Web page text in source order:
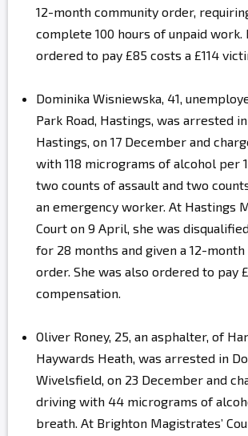
12-month community order,
complete 100 hours of unpaid work.
ordered to pay £85 costs a £114
Dominika Wisniewska, 41,
Park Road, Hastings, was arrested in
Hastings, on 17 December and
with 118 micrograms of alcohol per
two counts of assault and two
an emergency worker. At Hastings
Court on 9 April, she was
for 28 months and given a 12-
order. She was also ordered to pay
compensation.
Oliver Roney, 25, an asphalter, of
Haywards Heath, was arrested in
Wivelsfield, on 23 December and
driving with 44 micrograms of
breath. At Brighton Magistrates’